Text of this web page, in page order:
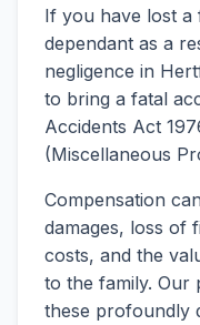
If you have lost a
dependant as a
negligence in
to bring a fatal
Accidents Act
(Miscellaneous
Compensation
damages, loss of
costs, and the
to the family. Our
these profoundly